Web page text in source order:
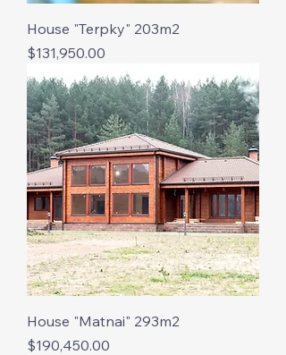
House "Terpky" 203m2
Price
$131,950.00
House "Matnai" 293m2
Price
$190,450.00